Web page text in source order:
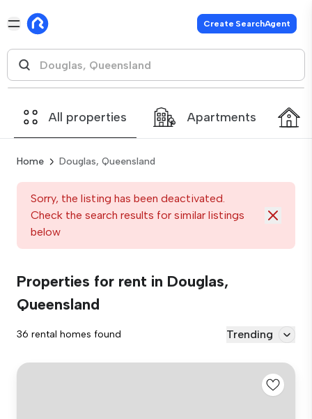
Create SearchAgent
All properties Apartments
Home Douglas, Queensland
Sorry, the listing has been deactivated.
Check the search results for similar listings
below
Properties for rent in Douglas,
Queensland
36 rental homes found Trending